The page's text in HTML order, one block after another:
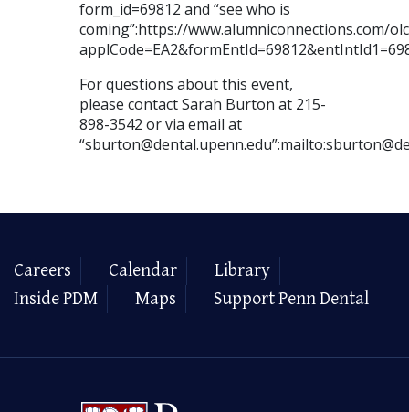
form_id=69812 and “see who is
coming”:https://www.alumniconnections.com/
For questions about this event,
please contact Sarah Burton at 215-
898-3542 or via email at
Careers Calendar
Library
Inside PDM
Maps Support Penn Dental